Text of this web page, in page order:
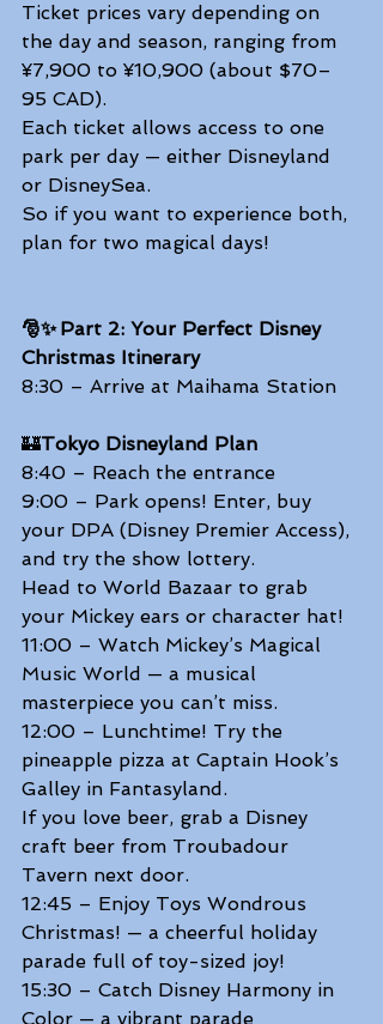
Ticket prices vary depending on
the day and season, ranging from
¥7,900 to ¥10,900 (about $70–
95 CAD).
Each ticket allows access to one
park per day — either Disneyland
or DisneySea.
So if you want to experience both,
plan for two magical days!
🎅✨ Part 2: Your Perfect Disney
Christmas Itinerary
8:30 – Arrive at Maihama Station
🏰Tokyo Disneyland Plan
8:40 – Reach the entrance
9:00 – Park opens! Enter, buy
your DPA (Disney Premier Access),
and try the show lottery.
Head to World Bazaar to grab
your Mickey ears or character hat!
11:00 – Watch Mickey’s Magical
Music World — a musical
masterpiece you can’t miss.
12:00 – Lunchtime! Try the
pineapple pizza at Captain Hook’s
Galley in Fantasyland.
If you love beer, grab a Disney
craft beer from Troubadour
Tavern next door.
12:45 – Enjoy Toys Wondrous
Christmas! — a cheerful holiday
parade full of toy-sized joy!
15:30 – Catch Disney Harmony in
Color — a vibrant parade